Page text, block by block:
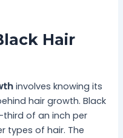
Hair
involves knowing its
hair growth. Black
of an inch per
types of hair. The